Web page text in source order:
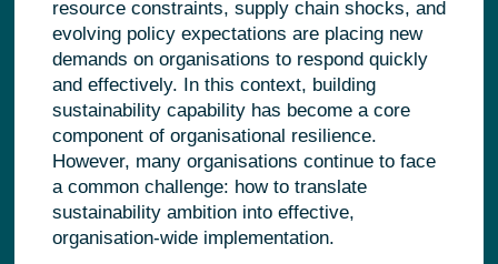
resource constraints, supply chain shocks, and
evolving policy expectations are placing new
demands on organisations to respond quickly
and effectively. In this context, building
sustainability capability has become a core
component of organisational resilience.
However, many organisations continue to face
a common challenge: how to translate
sustainability ambition into effective,
organisation-wide implementation.